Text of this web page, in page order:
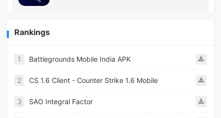
Rankings
1 Battlegrounds Mobile India APK
2 CS 1.6 Client - Counter Strike 1.6 Mobile
3 SAO Integral Factor